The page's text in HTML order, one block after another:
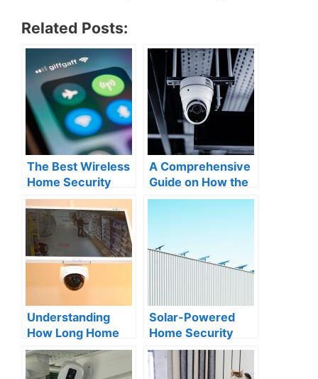
Related Posts:
The Best Wireless
Home Security
Cameras for
Cellular
Connection
A Comprehensive
Guide on How the
Ring Security
Understanding
How Long Home
Security Cameras
Keep Footage
Solar-Powered
Home Security
Cameras: A New
Wave of